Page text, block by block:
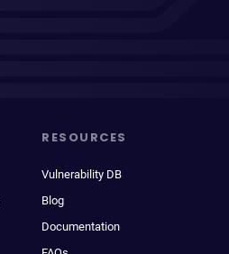
RESOURCES
Vulnerability DB
Blog
Documentation